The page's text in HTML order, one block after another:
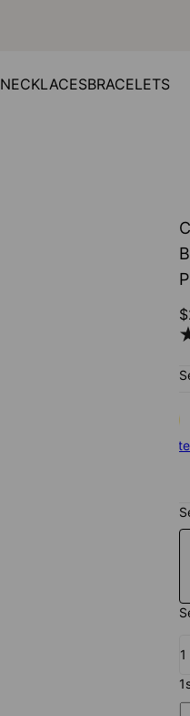
NECKLACESBRACELETS
Gold